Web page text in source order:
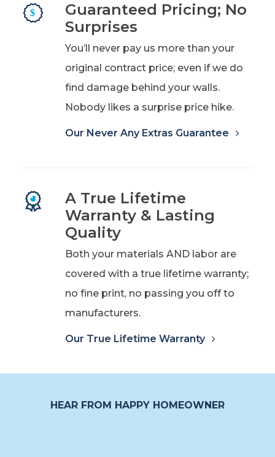
Guaranteed Pricing; No
Surprises
You’ll never pay us more than your
original contract price; even if we do
find damage behind your walls.
Nobody likes a surprise price hike.
Our Never Any Extras Guarantee
A True Lifetime
Warranty & Lasting
Quality
Both your materials AND labor are
covered with a true lifetime warranty;
no fine print, no passing you off to
manufacturers.
Our True Lifetime Warranty
HEAR FROM HAPPY HOMEOWNER